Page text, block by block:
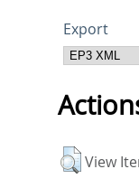
Export
View